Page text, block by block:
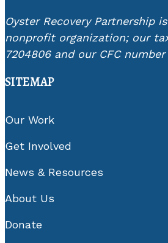
Oyster Recovery Partnership is
nonprofit organization; our
7204806 and our CFC number
SITEMAP
Our Work
Get Involved
News & Resources
About Us
Donate